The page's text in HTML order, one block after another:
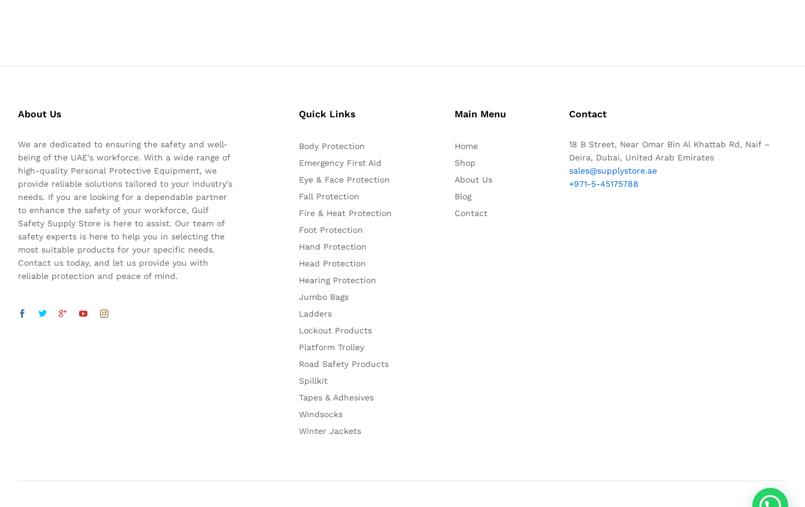
About Us
We are dedicated to ensuring the safety and well-
being of the UAE's workforce. With a wide range of
high-quality Personal Protective Equipment, we
provide reliable solutions tailored to your industry's
needs. If you are looking for a dependable partner
to enhance the safety of your workforce, Gulf
Safety Supply Store is here to assist. Our team of
safety experts is here to help you in selecting the
most suitable products for your specific needs.
Contact us today, and let us provide you with
reliable protection and peace of mind.
Quick Links
Body Protection
Emergency First Aid
Eye & Face Protection
Fall Protection
Fire & Heat Protection
Foot Protection
Hand Protection
Head Protection
Hearing Protection
Jumbo Bags
Ladders
Lockout Products
Platform Trolley
Road Safety Products
Spillkit
Tapes & Adhesives
Windsocks
Winter Jackets
Main Menu
Home
Shop
About Us
Blog
Contact
Contact
18 B Street, Near Omar Bin Al Khattab Rd, Naif –
Deira, Dubai, United Arab Emirates
sales@supplystore.ae
+971-5-45175788